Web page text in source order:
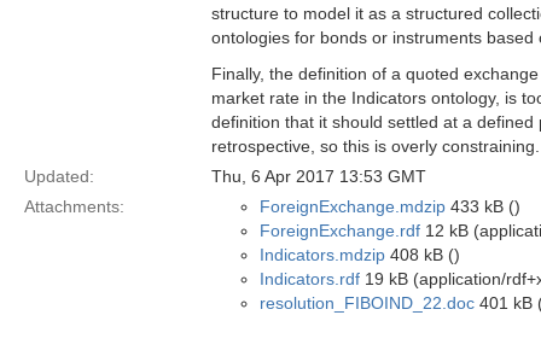
structure to model it as a structured
ontologies for bonds or instruments
Finally, the definition of a quoted
market rate in the Indicators ontology, is
definition that it should settled at a
retrospective, so this is overly constraining.
Updated:
Thu, 6 Apr 2017 13:53 GMT
Attachments:
ForeignExchange.mdzip 433 kB ()
ForeignExchange.rdf 12 kB
Indicators.mdzip 408 kB ()
Indicators.rdf 19 kB (application/
resolution_FIBOIND_22.doc 401 kB